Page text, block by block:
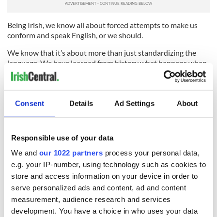
Consent Details Ad Settings About
Responsible use of your data
We and our 1022 partners process your personal data,
e.g. your IP-number, using technology such as cookies to
store and access information on your device in order to
serve personalized ads and content, ad and content
measurement, audience research and services
development. You have a choice in who uses your data
Being Irish, we know all about forced attempts to make us
conform and speak English, or we should.
We know that it’s about more than just standardizing the
language. We have learned from history what happens when
a dominant culture tries to rob us of what makes us unique.
That’s why I instinctively bristle every time I see someone
make a face at a Spanish speaker on the city streets. I realize
that their response to simple human diversity is a barely
concealed desire to smash it. I have seen where that leads at
READ NEXT
“Ag Críost an Síol” On This Day: John